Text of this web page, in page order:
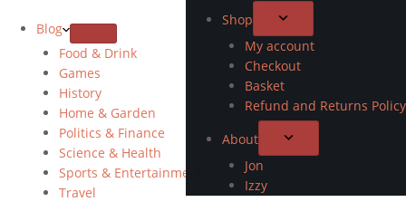
Shop
My account
Checkout
Basket
Refund and Returns Policy
About
Jon
Izzy
Blog
Food & Drink
Games
History
Home & Garden
Politics & Finance
Science & Health
Sports & Entertainment
Travel